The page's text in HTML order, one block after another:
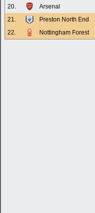
20.
Arsenal
21.
Preston North End
22.
Nottingham Forest